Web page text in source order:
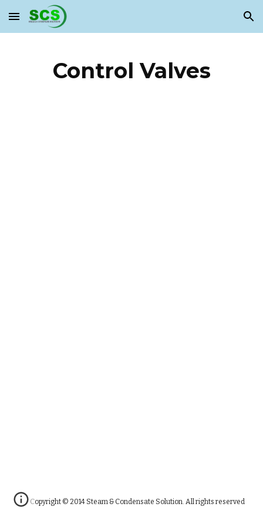
Skip to main content Skip to navigation
Control Valves
Copyright © 2014 Steam & Condensate Solution. All rights reserved